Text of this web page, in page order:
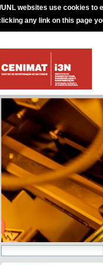
UNL websites use cookies to
any link on this page